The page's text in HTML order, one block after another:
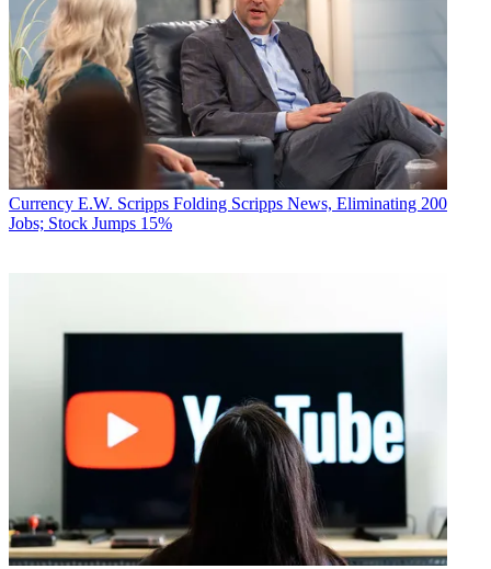
Currency E.W. Scripps Folding Scripps News, Eliminating 200
Jobs; Stock Jumps 15%